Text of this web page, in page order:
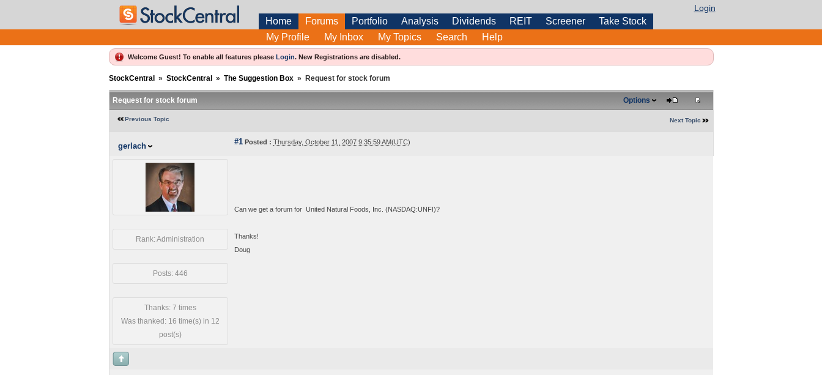
Login
Home Forums Portfolio Analysis Dividends REIT Screener
Take Stock
My Profile
My Inbox My Topics Search Help
Welcome Guest! To enable all features please Login.New Registrations are disabled.
StockCentral » StockCentral » The Suggestion Box » Request for stock forum
Request for stock forum Options
Previous Topic Next Topic
gerlach #1Posted : Thursday, October 11, 2007 9:35:59 AM(UTC)
Rank: Administration
Posts: 446
Thanks: 7 times
Was thanked: 16 time(s) in 12
post(s)
Can we get a forum for United Natural Foods, Inc. (NASDAQ:UNFI)?
Thanks!
Doug